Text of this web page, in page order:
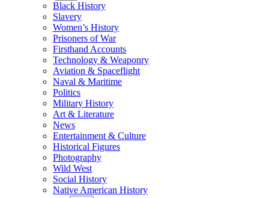
Black History
Slavery
Women’s History
Prisoners of War
Firsthand Accounts
Technology & Weaponry
Aviation & Spaceflight
Naval & Maritime
Politics
Military History
Art & Literature
News
Entertainment & Culture
Historical Figures
Photography
Wild West
Social History
Native American History